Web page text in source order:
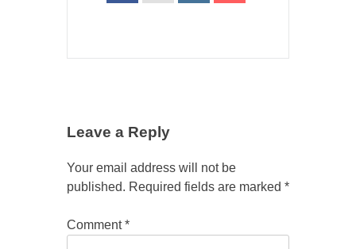
Leave a Reply
Your email address will not be
published. Required fields are marked *
Comment*